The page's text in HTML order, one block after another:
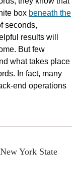
box beneath the
seconds,
results will
But few
what takes place
In fact, many
end operations
York State